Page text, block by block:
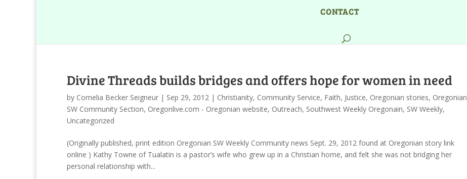
CONTACT
Divine Threads builds bridges and offers hope for women in need
by Cornelia Becker Seigneur | Sep 29, 2012 | Christianity, Community Service, Faith, Justice, Oregonian stories, Oregonian
SW Community Section, Oregonlive.com - Oregonian website, Outreach, Southwest Weekly Oregonain, SW Weekly,
Uncategorized
(Originally published, print edition Oregonian SW Weekly Community news Sept. 29, 2012 found at Oregonian story link
online ) Kathy Towne of Tualatin is a pastor’s wife who grew up in a Christian home, and felt she was not bridging her
personal relationship with...